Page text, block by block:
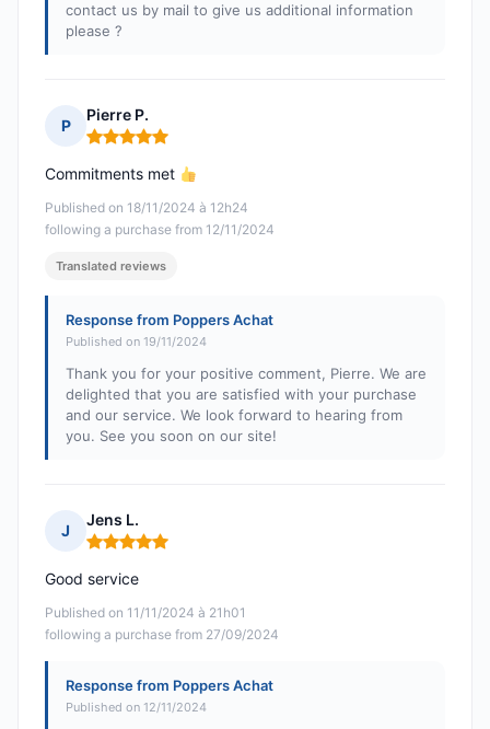
contact us by mail to give us additional information
please ?
P
Pierre P.
Rating: 5 out of 5
Published on 18/11/2024 à 12h24
following a purchase from 12/11/2024
Commitments met
Translated reviews
Response from Poppers Achat
Published on 19/11/2024
Thank you for your positive comment, Pierre. We are
delighted that you are satisfied with your purchase
and our service. We look forward to hearing from
you. See you soon on our site!
J
Jens L.
Rating: 5 out of 5
Published on 11/11/2024 à 21h01
following a purchase from 27/09/2024
Good service
Response from Poppers Achat
Published on 12/11/2024